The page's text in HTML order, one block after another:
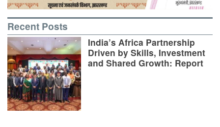
Recent Posts
India’s Africa Partnership
Driven by Skills, Investment
and Shared Growth: Report